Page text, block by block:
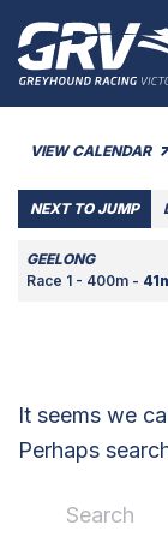
VIEW CALENDAR
NEXT TO JUMP
GEELONG
Race 1 - 400m -
It seems we
Perhaps